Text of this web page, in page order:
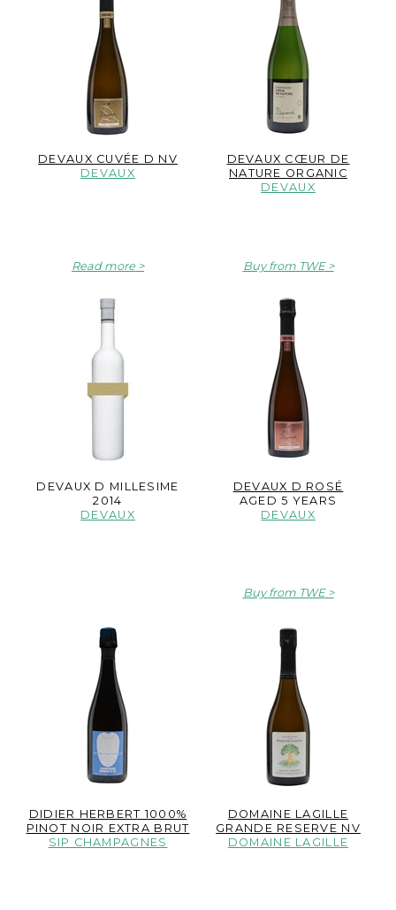
DEVAUX CUVÉE D NV
DEVAUX
Read more
DEVAUX CŒUR DE
NATURE ORGANIC
DEVAUX
Buy from TWE
DEVAUX D MILLESIME
2014
DEVAUX
DEVAUX D ROSÉ
AGED 5 YEARS
DEVAUX
Buy from TWE
DIDIER HERBERT 1000%
PINOT NOIR EXTRA BRUT
SIP CHAMPAGNES
DOMAINE LAGILLE
GRANDE RESERVE NV
DOMAINE LAGILLE